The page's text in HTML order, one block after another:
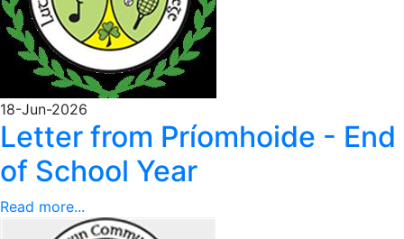
18-Jun-2026
Letter from Príomhoide - End
of School Year
Read more...